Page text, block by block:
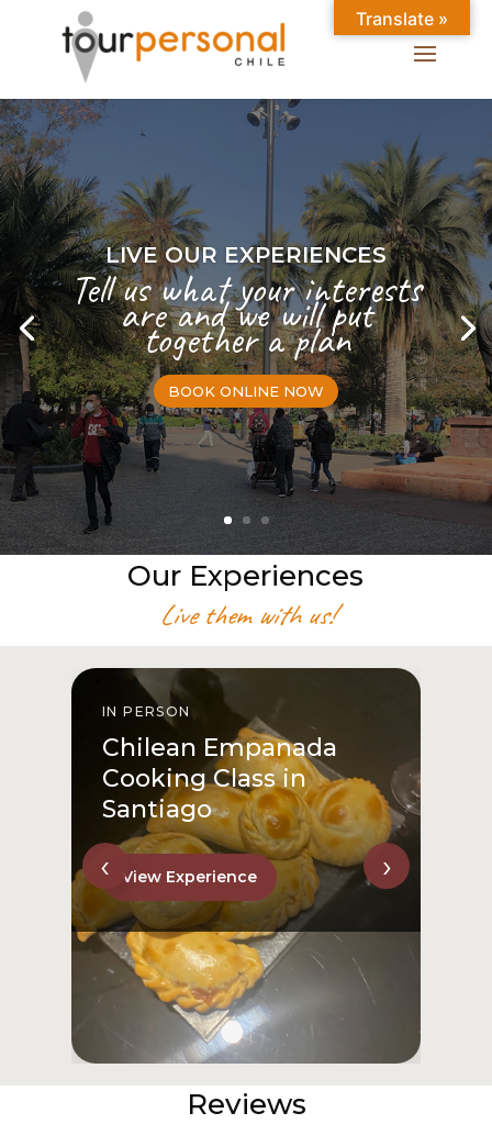
LIVE OUR EXPERIENCES
Tell us what your interests
are and we will put
together a plan
BOOK ONLINE NOW
Our Experiences
Live them with us!
IN PERSON
Chilean Empanada
Cooking Class in
Santiago
View Experience
‹ ›
Reviews
Translate »